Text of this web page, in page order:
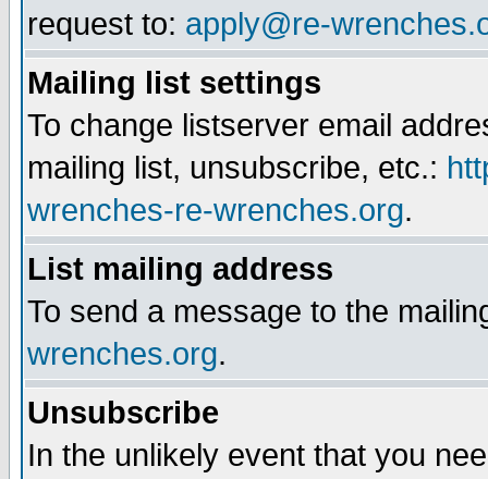
request to: apply@re-
Mailing list settings
To change listserver email
mailing list, unsubscribe, etc.:
wrenches-re-wrenches.org.
List mailing address
To send a message to the
wrenches.org.
Unsubscribe
In the unlikely event that you